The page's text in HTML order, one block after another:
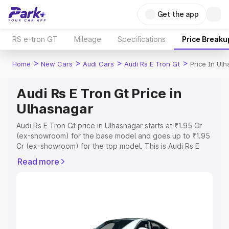
Get the app
RS e-tron GT Mileage Specifications Price
Home > New Cars > Audi Cars > Audi Rs E Tron Gt > Price In
Audi Rs E Tron Gt Price in
Ulhasnagar
Audi Rs E Tron Gt price in Ulhasnagar starts at ₹1.95 Cr
(ex-showroom) for the base model and goes up to ₹1.95
Cr (ex-showroom) for the top model. This is Audi Rs E
or Registration Cost, Insurance Cost. Explore the
Explore Cars by Price Range
Read more